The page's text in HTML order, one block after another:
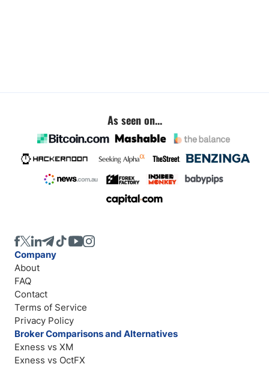
As seen on...
Company
About
FAQ
Contact
Terms of Service
Privacy Policy
Broker Comparisons and Alternatives
Exness vs XM
Exness vs OctFX